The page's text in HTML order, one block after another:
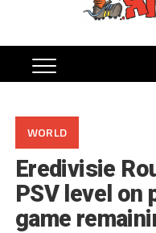
WORLD
Eredivisie
PSV level on
game